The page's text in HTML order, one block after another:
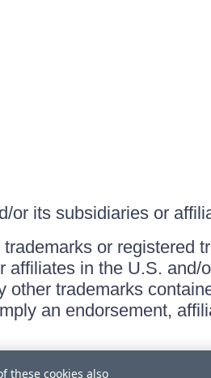
its subsidiaries or
or registered
in the U.S. and/
trademarks
an endorsement,
these cookies also